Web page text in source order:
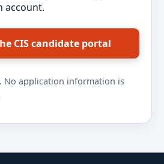
account.
CIS candidate portal
. No application information is